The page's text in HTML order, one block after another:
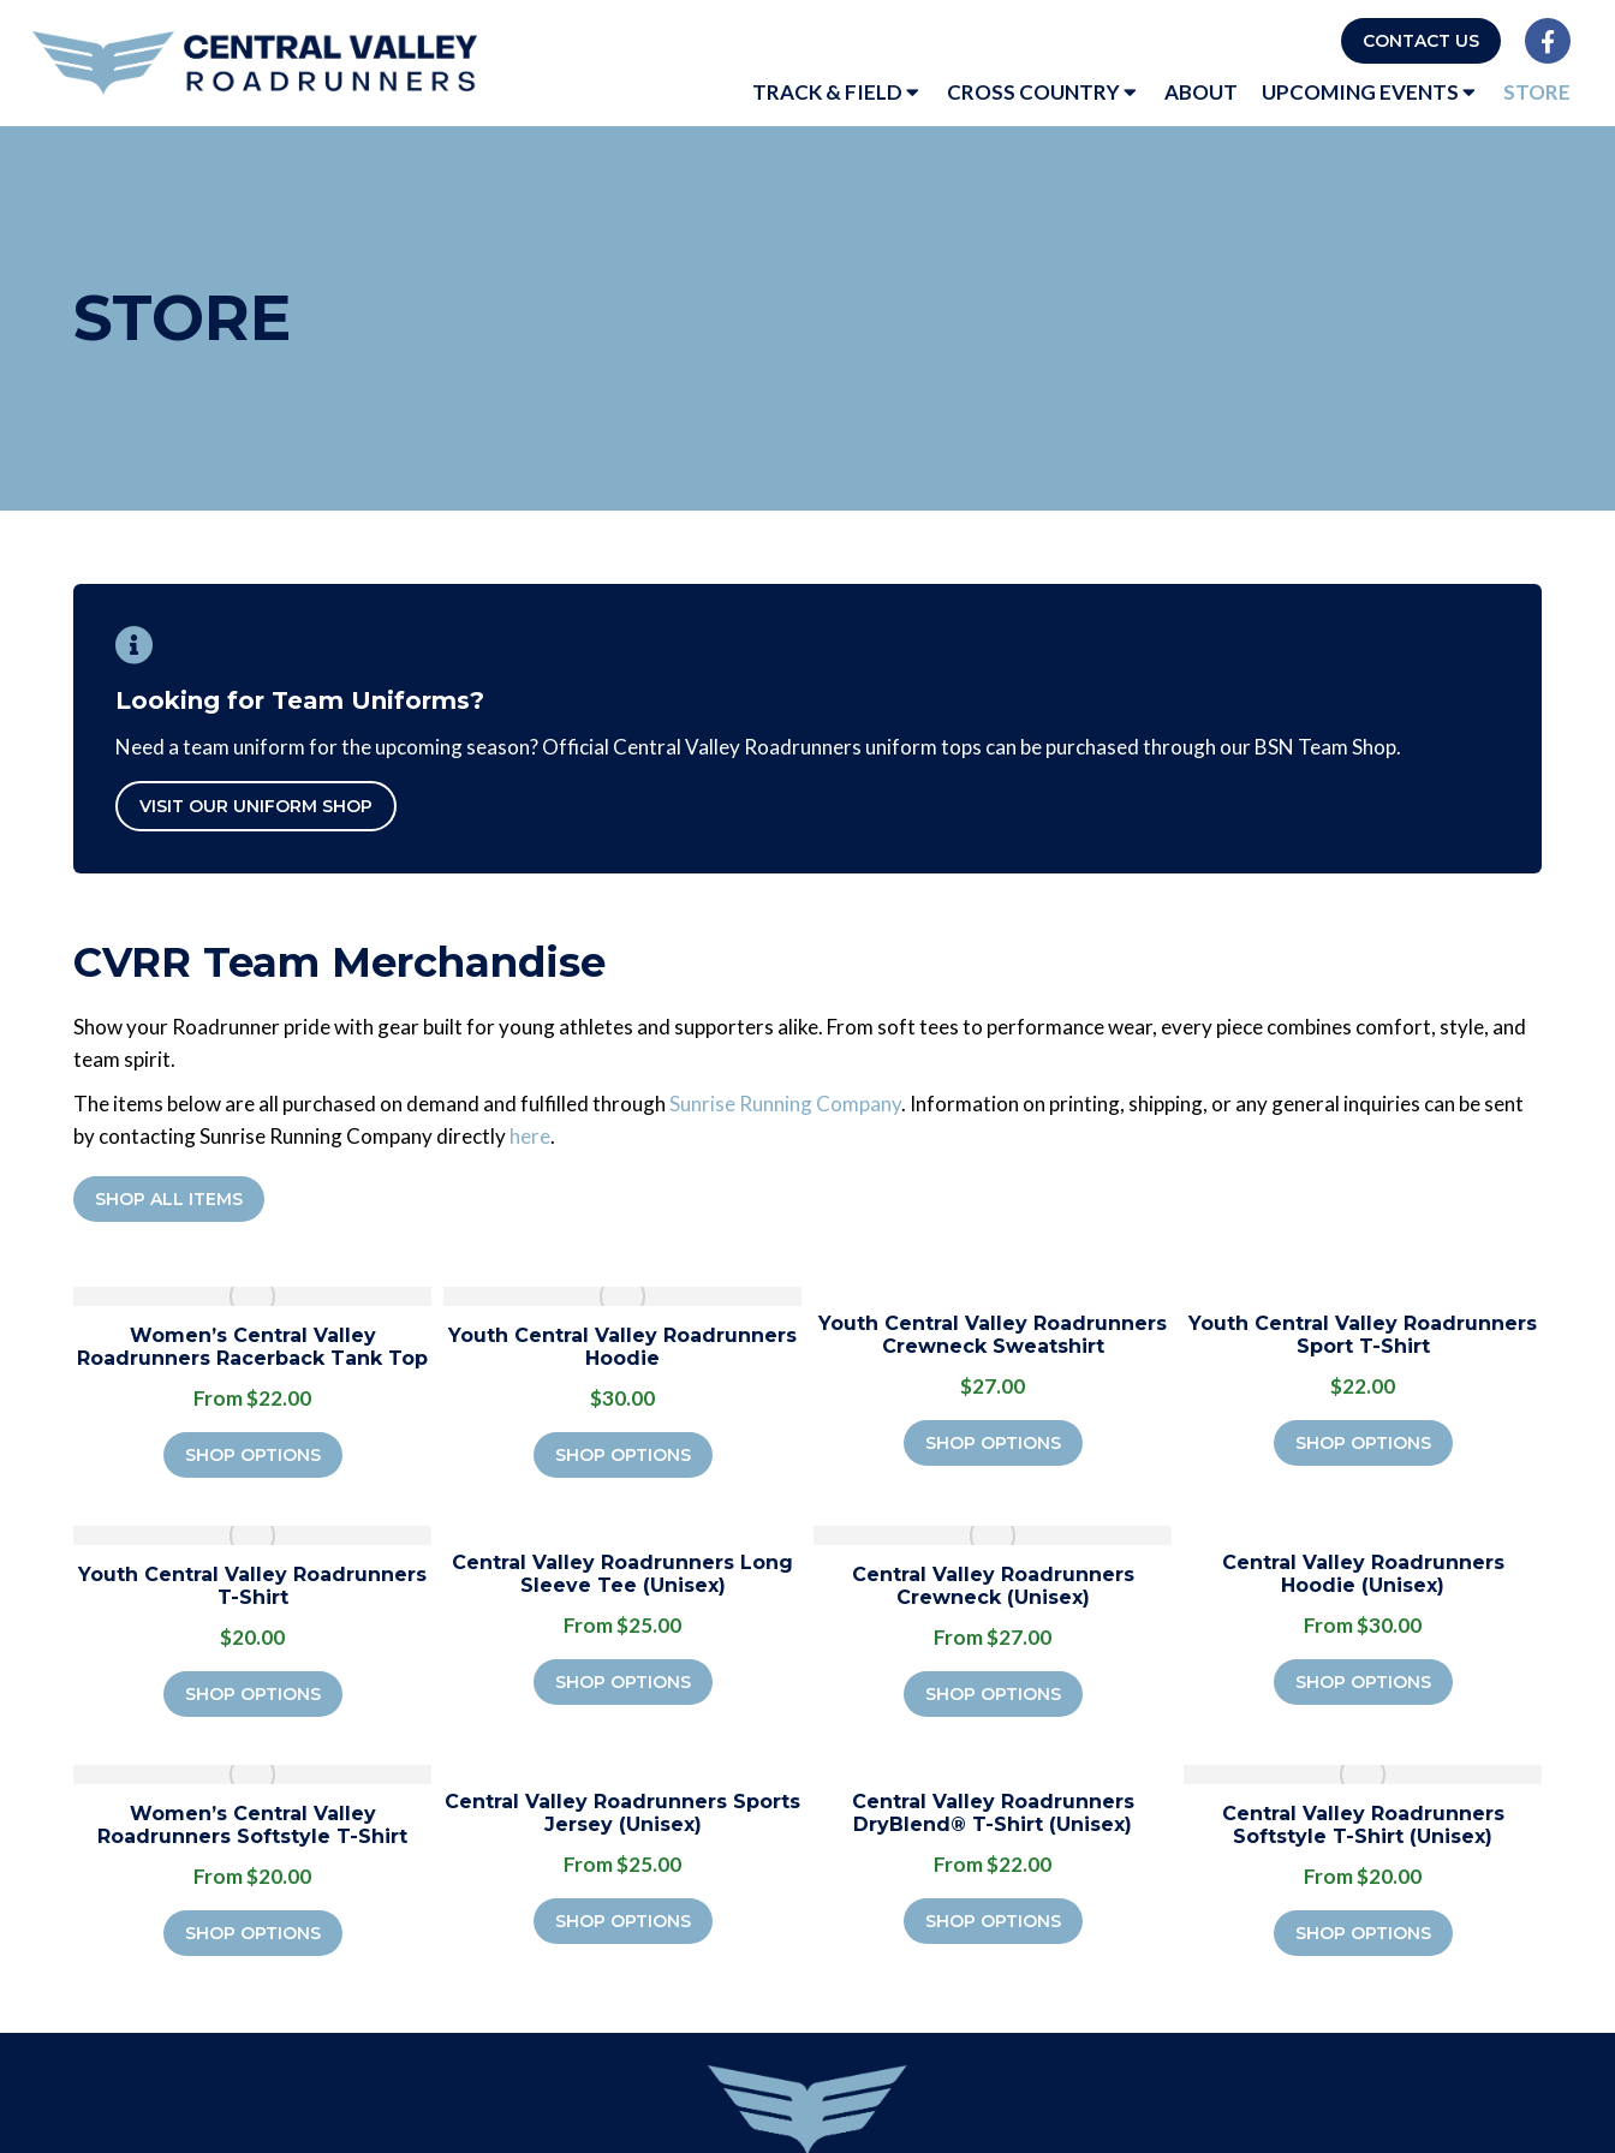
CONTACT US
TRACK & FIELD CROSS COUNTRY ABOUT UPCOMING EVENTS STORE
STORE
Looking for Team Uniforms?
Need a team uniform for the upcoming season? Official Central Valley Roadrunners uniform tops can be purchased through our BSN Team Shop.
VISIT OUR UNIFORM SHOP
CVRR Team Merchandise
Show your Roadrunner pride with gear built for young athletes and supporters alike. From soft tees to performance wear, every piece combines comfort, style, and
team spirit.
The items below are all purchased on demand and fulfilled throughSunrise Running Company. Information on printing, shipping, or any general inquiries can be sent
by contacting Sunrise Running Company directlyhere.
SHOP ALL ITEMS
Women’s Central Valley
Roadrunners Racerback Tank Top
From $22.00
SHOP OPTIONS
Youth Central Valley Roadrunners
Hoodie
$30.00
SHOP OPTIONS
Youth Central Valley Roadrunners
Crewneck Sweatshirt
$27.00
SHOP OPTIONS
Youth Central Valley Roadrunners
Sport T-Shirt
$22.00
SHOP OPTIONS
Youth Central Valley Roadrunners
T-Shirt
$20.00
SHOP OPTIONS
Central Valley Roadrunners Long
Sleeve Tee (Unisex)
From $25.00
SHOP OPTIONS
Central Valley Roadrunners
Crewneck (Unisex)
From $27.00
SHOP OPTIONS
Central Valley Roadrunners
Hoodie (Unisex)
From $30.00
SHOP OPTIONS
Women’s Central Valley
Roadrunners Softstyle T-Shirt
From $20.00
SHOP OPTIONS
Central Valley Roadrunners Sports
Jersey (Unisex)
From $25.00
SHOP OPTIONS
Central Valley Roadrunners
DryBlend® T-Shirt (Unisex)
From $22.00
SHOP OPTIONS
Central Valley Roadrunners
Softstyle T-Shirt (Unisex)
From $20.00
SHOP OPTIONS